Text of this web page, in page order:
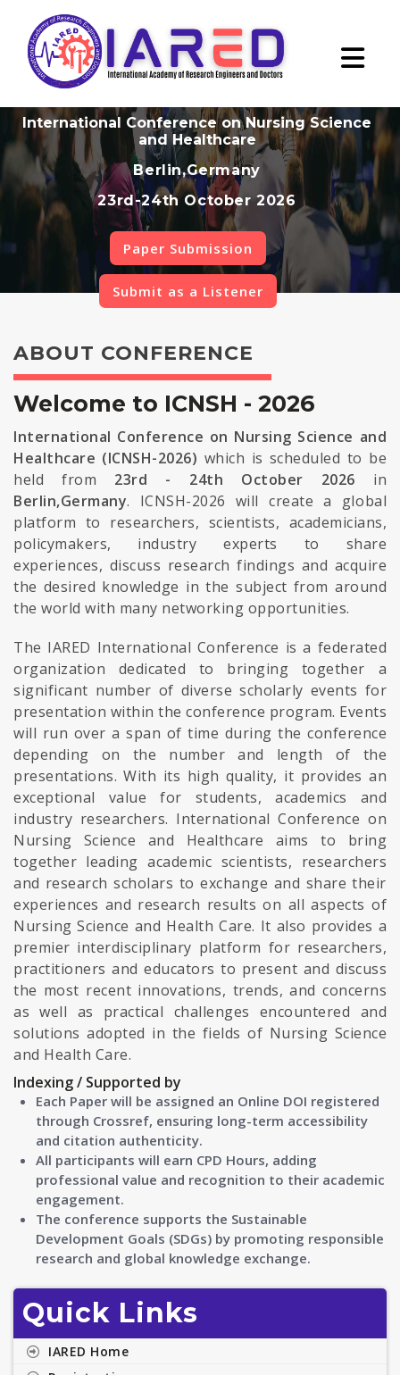
International Conference on Nursing Science
and Healthcare
Berlin,Germany
23rd-24th October 2026
Paper Submission
Submit as a Listener
ABOUT CONFERENCE
Welcome to ICNSH - 2026
International Conference on Nursing Science and
Healthcare (ICNSH-2026) which is scheduled to be
held from 23rd - 24th October 2026 in
Berlin,Germany. ICNSH-2026 will create a global
platform to researchers, scientists, academicians,
policymakers, industry experts to share
experiences, discuss research findings and acquire
the desired knowledge in the subject from around
the world with many networking opportunities.
The IARED International Conference is a federated
organization dedicated to bringing together a
significant number of diverse scholarly events for
presentation within the conference program. Events
will run over a span of time during the conference
depending on the number and length of the
presentations. With its high quality, it provides an
exceptional value for students, academics and
industry researchers. International Conference on
Nursing Science and Healthcare aims to bring
together leading academic scientists, researchers
and research scholars to exchange and share their
experiences and research results on all aspects of
Nursing Science and Health Care. It also provides a
premier interdisciplinary platform for researchers,
practitioners and educators to present and discuss
the most recent innovations, trends, and concerns
as well as practical challenges encountered and
solutions adopted in the fields of Nursing Science
and Health Care.
Indexing / Supported by
Each Paper will be assigned an Online DOI registered
through Crossref, ensuring long-term accessibility
and citation authenticity.
All participants will earn CPD Hours, adding
professional value and recognition to their academic
engagement.
The conference supports the Sustainable
Development Goals (SDGs) by promoting responsible
research and global knowledge exchange.
Quick Links
IARED Home